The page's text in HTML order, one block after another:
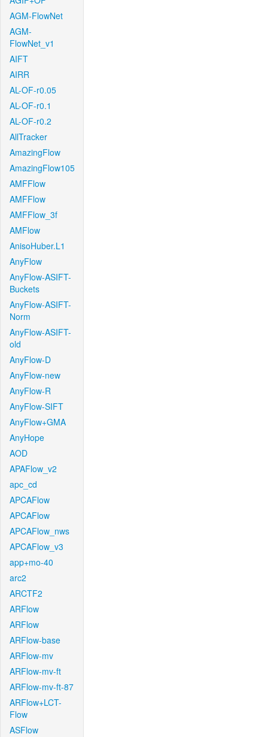
AGM-FlowNet
AGM-
FlowNet_v1
AIFT
AIRR
AL-OF-r0.05
AL-OF-r0.1
AL-OF-r0.2
AllTracker
AmazingFlow
AmazingFlow105
AMFFlow
AMFFlow
AMFFlow_3f
AMFlow
AnisoHuber.L1
AnyFlow
AnyFlow-ASIFT-
Buckets
AnyFlow-ASIFT-
Norm
AnyFlow-ASIFT-
old
AnyFlow-D
AnyFlow-new
AnyFlow-R
AnyFlow-SIFT
AnyFlow+GMA
AnyHope
AOD
APAFlow_v2
apc_cd
APCAFlow
APCAFlow
APCAFlow_nws
APCAFlow_v3
app+mo-40
arc2
ARCTF2
ARFlow
ARFlow
ARFlow-base
ARFlow-mv
ARFlow-mv-ft
ARFlow-mv-ft-87
ARFlow+LCT-
Flow
ASFlow